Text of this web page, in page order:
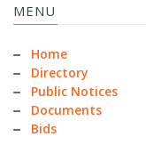
MENU
Home
Directory
Public Notices
Documents
Bids